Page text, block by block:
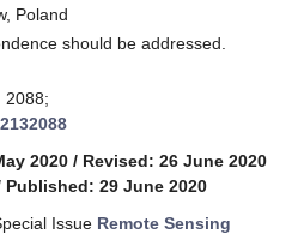
Poland
should be addressed.
2088;
2020 / Revised: 26 June 2020
Published: 29 June 2020
Issue Remote Sensing